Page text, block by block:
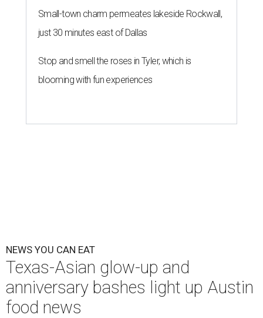
Small-town charm permeates lakeside Rockwall,
just 30 minutes east of Dallas
Stop and smell the roses in Tyler, which is
blooming with fun experiences
NEWS YOU CAN EAT
Texas-Asian glow-up and
anniversary bashes light up Austin
food news